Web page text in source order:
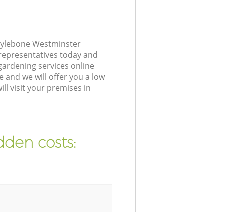
Westminster
today and
services online
and we will offer you a low
visit your premises in
costs: